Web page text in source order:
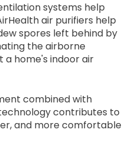
systems help
air purifiers help
spores left behind by
the airborne
home's indoor air
combined with
contributes to
and more comfortable